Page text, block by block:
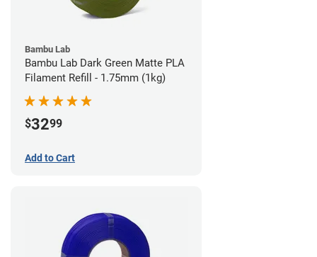
Bambu Lab
Bambu Lab Dark Green Matte PLA
Filament Refill - 1.75mm (1kg)
$3299
Add to Cart